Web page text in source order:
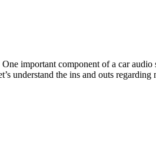
important component of a car
understand the ins and outs